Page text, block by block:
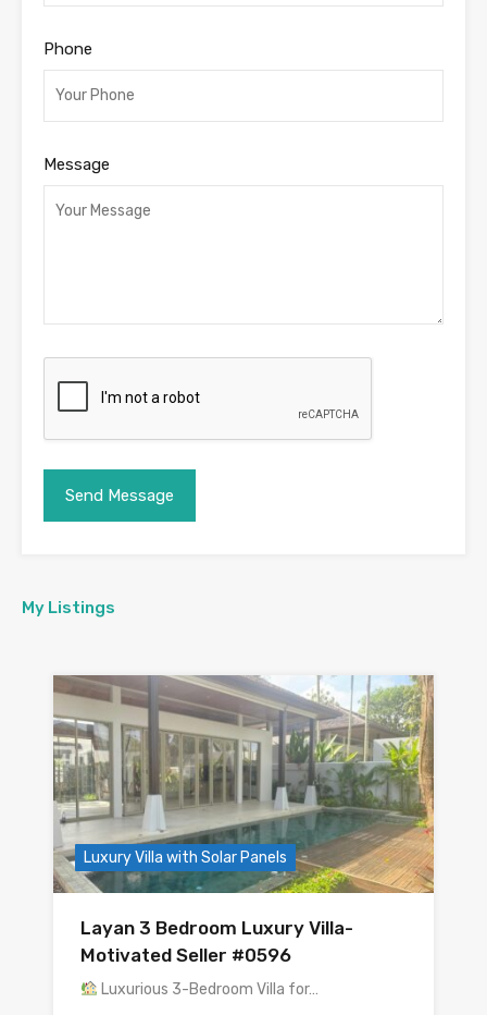
Phone
Message
My Listings
Luxury Villa with Solar Panels
Layan 3 Bedroom Luxury Villa-
Motivated Seller #0596
Luxurious 3-Bedroom Villa for…